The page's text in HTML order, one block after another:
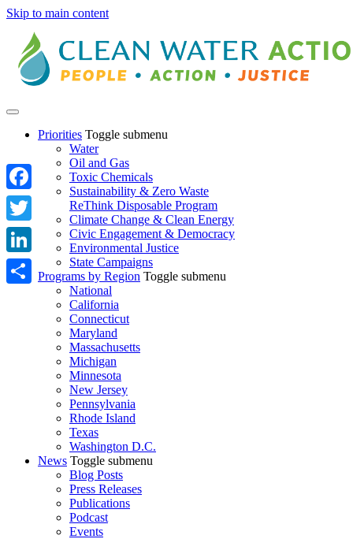
Skip to main content
Priorities Toggle submenu
Water
Oil and Gas
Toxic Chemicals
Sustainability & Zero Waste
ReThink Disposable Program
Climate Change & Clean Energy
Civic Engagement & Democracy
Environmental Justice
State Campaigns
Programs by Region Toggle submenu
National
California
Connecticut
Maryland
Massachusetts
Michigan
Minnesota
New Jersey
Pennsylvania
Rhode Island
Texas
Washington D.C.
News Toggle submenu
Blog Posts
Press Releases
Publications
Podcast
Events
Facebook
Twitter
LinkedIn